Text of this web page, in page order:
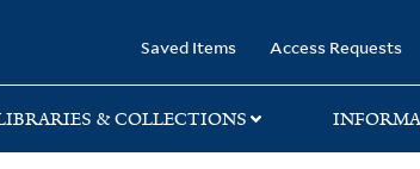
Saved Items Access Requests
& COLLECTIONS